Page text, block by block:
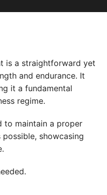
is a straightforward yet
and endurance. It
it a fundamental
regime.
to maintain a proper
showcasing